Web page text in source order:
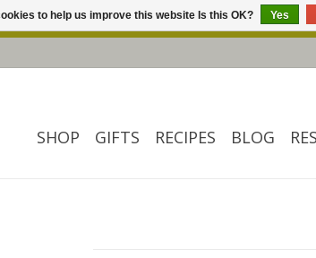
SHOP GIFTS RECIPES BLOG
to help us improve this website Is this OK? Yes
to our website! ❀ Free shipping on $